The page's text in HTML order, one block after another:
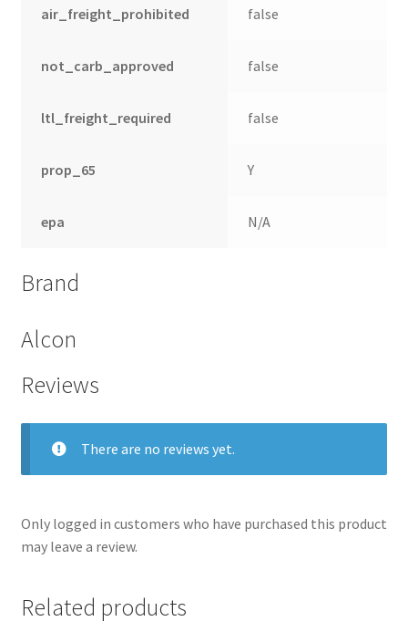
air_freight_prohibited false
not_carb_approved false
ltl_freight_required false
prop_65 Y
epa N/A
Brand
Alcon
Reviews
There are no reviews yet.
Only logged in customers who have purchased this product
may leave a review.
Related products